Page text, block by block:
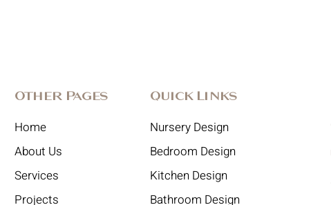
Other Pages
Home
About Us
Services
Projects
Quick Links
Nursery Design
Bedroom Design
Kitchen Design
Bathroom Design